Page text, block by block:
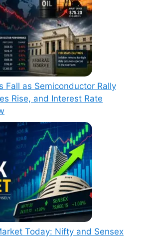
Fall as Semiconductor Rally
Rise, and Interest Rate
Today: Nifty and Sensex